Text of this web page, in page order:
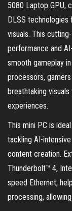
5080 Laptop GPU,
DLSS
visuals. This
performance and
smooth gameplay
processors,
breathtaking
experiences.
This mini PC is
tackling AI-
content creation.
Thunderbolt™ 4,
speed Ethernet,
processing,